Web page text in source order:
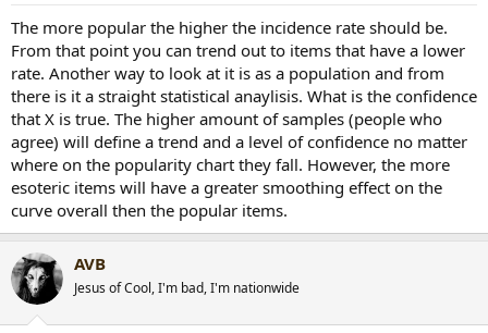
[snapback]149989[/snapback]​
The more popular the higher the incidence rate should be.
From that point you can trend out to items that have a lower
rate. Another way to look at it is as a population and from
there is it a straight statistical anaylisis. What is the confidence
that X is true. The higher amount of samples (people who
agree) will define a trend and a level of confidence no matter
where on the popularity chart they fall. However, the more
esoteric items will have a greater smoothing effect on the
curve overall then the popular items.
AVB
Jesus of Cool, I'm bad, I'm nationwide